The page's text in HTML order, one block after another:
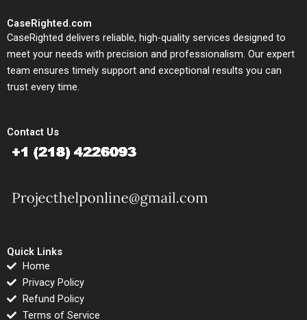
CaseRighted.com
CaseRighted delivers reliable, high-quality services designed to
meet your needs with precision and professionalism. Our expert
team ensures timely support and exceptional results you can
trust every time.
Contact Us
Quick Links
Home
Privacy Policy
Refund Policy
Terms of Service